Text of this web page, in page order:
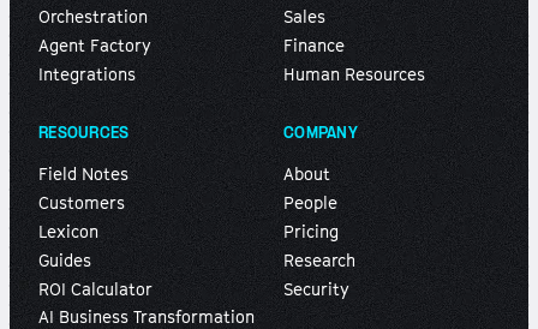
Orchestration
Agent Factory
Integrations
Sales
Finance
Human Resources
RESOURCES
Field Notes
Customers
Lexicon
Guides
ROI Calculator
AI Business Transformation
COMPANY
About
People
Pricing
Research
Security